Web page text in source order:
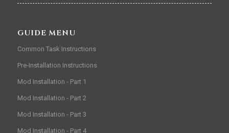
GUIDE MENU
Common Task Instructions
Pre-Installation Instructions
Mod Installation - Part 1
Mod Installation - Part 2
Mod Installation - Part 3
Mod Installation - Part 4